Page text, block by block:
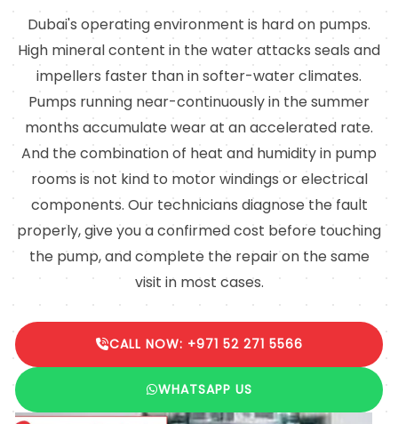
Dubai's operating environment is hard on pumps.
High mineral content in the water attacks seals and
impellers faster than in softer-water climates.
Pumps running near-continuously in the summer
months accumulate wear at an accelerated rate.
And the combination of heat and humidity in pump
rooms is not kind to motor windings or electrical
components. Our technicians diagnose the fault
properly, give you a confirmed cost before touching
the pump, and complete the repair on the same
visit in most cases.
CALL NOW: +971 52 271 5566
WHATSAPP US